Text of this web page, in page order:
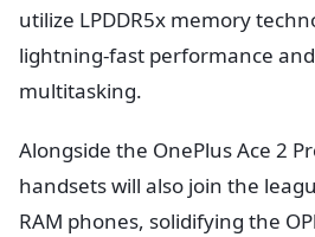
utilize LPDDR5x memory
lightning-fast performance
multitasking.
Alongside the OnePlus Ace 2
handsets will also join the
RAM phones, solidifying the